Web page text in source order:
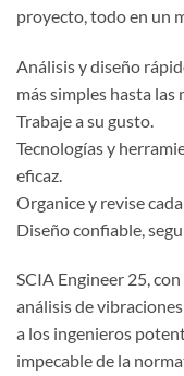
proyecto, todo en un
Análisis y diseño
más simples hasta las
Trabaje a su gusto.
Tecnologías y
eficaz.
Organice y revise
Diseño confiable,
SCIA Engineer 25,
análisis de
a los ingenieros
impecable de la